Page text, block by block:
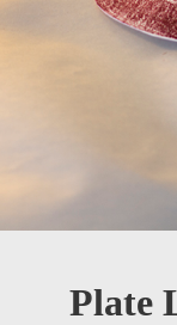
Plate